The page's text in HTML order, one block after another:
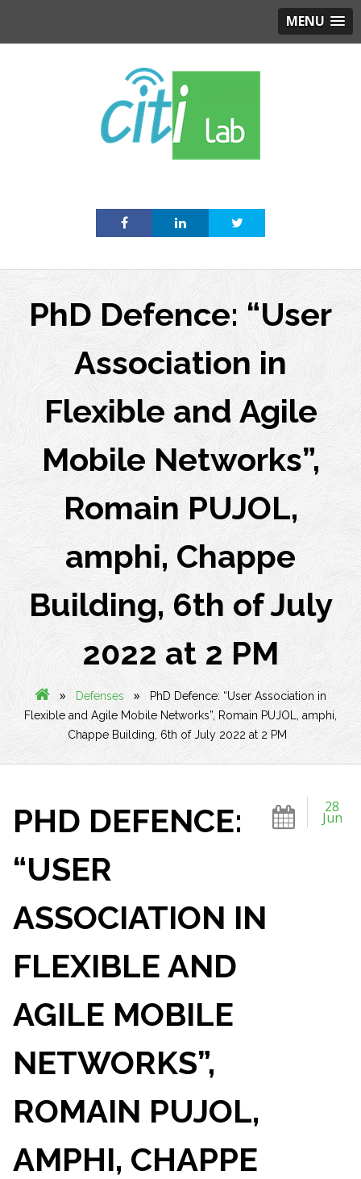
MENU
PhD Defence: “User
Association in
Flexible and Agile
Mobile Networks”,
Romain PUJOL,
amphi, Chappe
Building, 6th of July
2022 at 2 PM
» Defenses »
PhD Defence: “User Association in
Flexible and Agile Mobile Networks”, Romain PUJOL, amphi,
Chappe Building, 6th of July 2022 at 2 PM
28
Jun
PHD DEFENCE:
“USER
ASSOCIATION IN
FLEXIBLE AND
AGILE MOBILE
NETWORKS”,
ROMAIN PUJOL,
AMPHI, CHAPPE